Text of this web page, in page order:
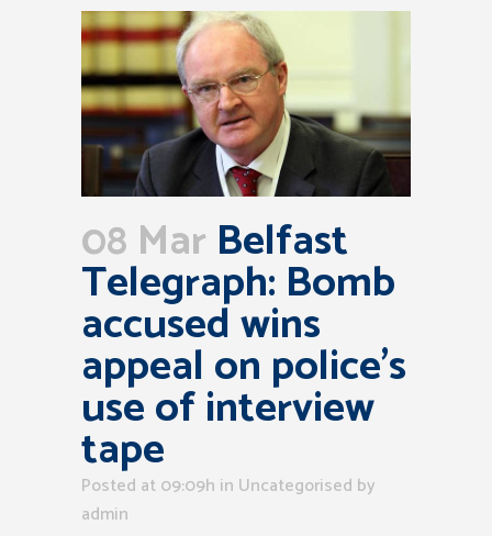
08 MarBelfast
Telegraph: Bomb
accused wins
appeal on police’s
use of interview
tape
Posted at 09:09h in Uncategorised by
admin